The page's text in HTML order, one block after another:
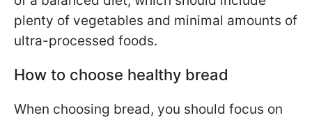
plenty of vegetables and minimal amounts of
ultra-processed foods.
How to choose healthy bread
When choosing bread, you should focus on